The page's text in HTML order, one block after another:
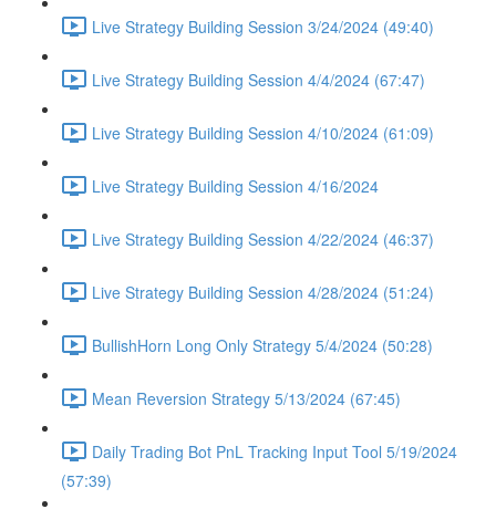
Live Strategy Building Session 3/24/2024 (49:40)
Live Strategy Building Session 4/4/2024 (67:47)
Live Strategy Building Session 4/10/2024 (61:09)
Live Strategy Building Session 4/16/2024
Live Strategy Building Session 4/22/2024 (46:37)
Live Strategy Building Session 4/28/2024 (51:24)
BullishHorn Long Only Strategy 5/4/2024 (50:28)
Mean Reversion Strategy 5/13/2024 (67:45)
Daily Trading Bot PnL Tracking Input Tool 5/19/2024
(57:39)